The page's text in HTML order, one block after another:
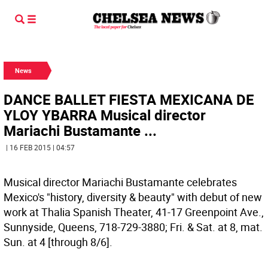
News
DANCE BALLET FIESTA MEXICANA DE
YLOY YBARRA Musical director
Mariachi Bustamante ...
| 16 FEB 2015 | 04:57
Musical director Mariachi Bustamante celebrates
Mexico's "history, diversity & beauty" with debut of new
work at Thalia Spanish Theater, 41-17 Greenpoint Ave.,
Sunnyside, Queens, 718-729-3880; Fri. & Sat. at 8, mat.
Sun. at 4 [through 8/6].